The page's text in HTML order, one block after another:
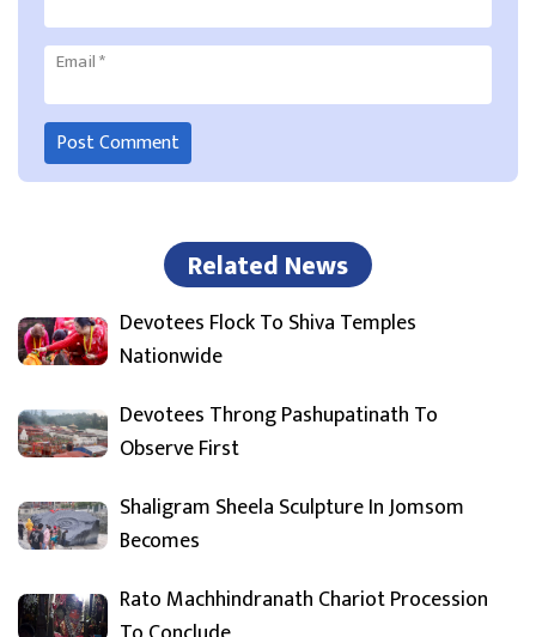
Email*
Related News
Devotees Flock To Shiva Temples
Nationwide
Devotees Throng Pashupatinath To
Observe First
Shaligram Sheela Sculpture In Jomsom
Becomes
Rato Machhindranath Chariot Procession